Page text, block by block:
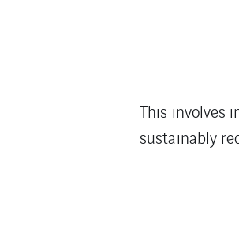
This involves
sustainably